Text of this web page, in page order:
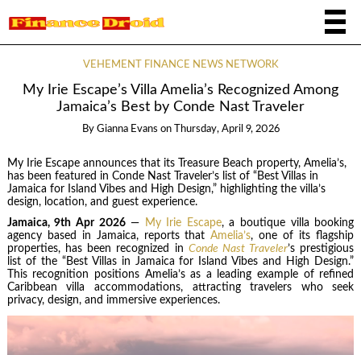
VEHEMENT FINANCE NEWS NETWORK
My Irie Escape’s Villa Amelia’s Recognized Among
Jamaica’s Best by Conde Nast Traveler
By Gianna Evans on Thursday, April 9, 2026
My Irie Escape announces that its Treasure Beach property, Amelia’s,
has been featured in Conde Nast Traveler’s list of “Best Villas in
Jamaica for Island Vibes and High Design,” highlighting the villa’s
design, location, and guest experience.
Jamaica, 9th Apr 2026— My Irie Escape, a boutique villa booking
agency based in Jamaica, reports that Amelia’s, one of its flagship
properties, has been recognized in Conde Nast Traveler’s prestigious
list of the “Best Villas in Jamaica for Island Vibes and High Design.”
This recognition positions Amelia’s as a leading example of refined
Caribbean villa accommodations, attracting travelers who seek
privacy, design, and immersive experiences.